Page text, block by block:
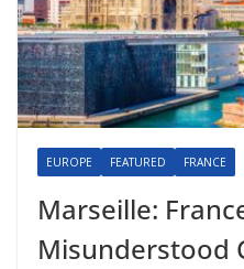
EUROPE FEATURED FRANCE
Marseille:
Misunderstood